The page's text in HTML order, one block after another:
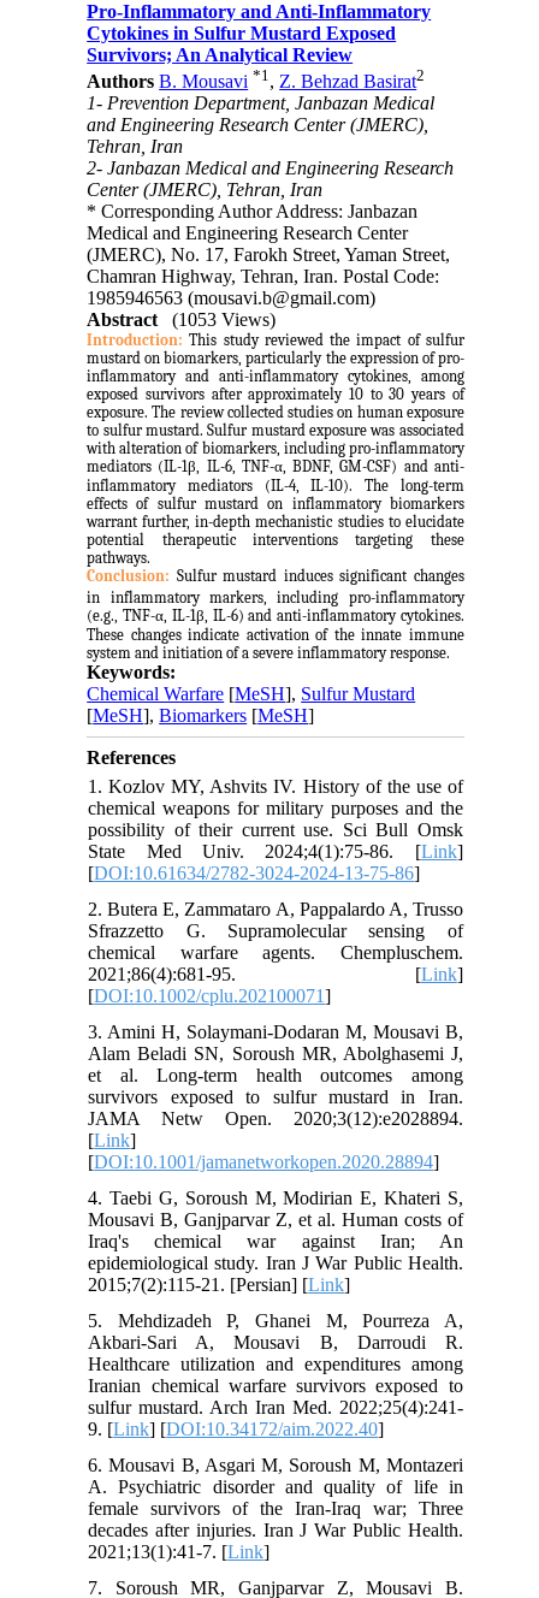
Pro-Inflammatory and Anti-Inflammatory
Cytokines in Sulfur Mustard Exposed
Survivors; An Analytical Review
Authors B. Mousavi *1, Z. Behzad Basirat2
1- Prevention Department, Janbazan Medical
and Engineering Research Center (JMERC),
Tehran, Iran
2- Janbazan Medical and Engineering Research
Center (JMERC), Tehran, Iran
* Corresponding Author Address: Janbazan
Medical and Engineering Research Center
(JMERC), No. 17, Farokh Street, Yaman Street,
Chamran Highway, Tehran, Iran. Postal Code:
1985946563 (mousavi.b@gmail.com)
Abstract
(1053 Views)
Introduction: This study reviewed the impact of sulfur
mustard on biomarkers, particularly the expression of pro-
inflammatory and anti-inflammatory cytokines, among
exposed survivors after approximately 10 to 30 years of
exposure. The review collected studies on human exposure
to sulfur mustard.Sulfur mustard exposure was associated
with alteration of biomarkers, including pro-inflammatory
mediators (IL-1β, IL-6, TNF-α, BDNF, GM-CSF) and anti-
inflammatory mediators (IL-4, IL-10). The long-term
effects of sulfur mustard on inflammatory biomarkers
warrant further, in-depth mechanistic studies to elucidate
potential therapeutic interventions targeting these
pathways.
Conclusion: Sulfur mustard induces significant changes
in inflammatory markers, including pro-inflammatory
(e.g., TNF-α, IL-1β, IL-6) and anti-inflammatory cytokines.
These changes indicate activation of the innate immune
system and initiation of a severe inflammatory response.
Keywords:
Chemical Warfare [MeSH], Sulfur Mustard
[MeSH],Biomarkers [MeSH]
References
1. Kozlov MY, Ashvits IV. History of the use of
chemical weapons for military purposes and the
possibility of their current use. Sci Bull Omsk
State Med Univ. 2024;4(1):75-86. [Link]
[DOI:10.61634/2782-3024-2024-13-75-86]
2. Butera E, Zammataro A, Pappalardo A, Trusso
Sfrazzetto G. Supramolecular sensing of
chemical warfare agents. Chempluschem.
2021;86(4):681-95. [Link]
[DOI:10.1002/cplu.202100071]
3. Amini H, Solaymani-Dodaran M, Mousavi B,
Alam Beladi SN, Soroush MR, Abolghasemi J,
et al. Long-term health outcomes among
survivors exposed to sulfur mustard in Iran.
JAMA Netw Open. 2020;3(12):e2028894.
[Link]
[DOI:10.1001/jamanetworkopen.2020.28894]
4. Taebi G, Soroush M, Modirian E, Khateri S,
Mousavi B, Ganjparvar Z, et al. Human costs of
Iraq's chemical war against Iran; An
epidemiological study. Iran J War Public Health.
2015;7(2):115-21. [Persian] [Link]
5. Mehdizadeh P, Ghanei M, Pourreza A,
Akbari-Sari A, Mousavi B, Darroudi R.
Healthcare utilization and expenditures among
Iranian chemical warfare survivors exposed to
sulfur mustard. Arch Iran Med. 2022;25(4):241-
9. [Link] [DOI:10.34172/aim.2022.40]
6. Mousavi B, Asgari M, Soroush M, Montazeri
A. Psychiatric disorder and quality of life in
female survivors of the Iran-Iraq war; Three
decades after injuries. Iran J War Public Health.
2021;13(1):41-7. [Link]
7. Soroush MR, Ganjparvar Z, Mousavi B.